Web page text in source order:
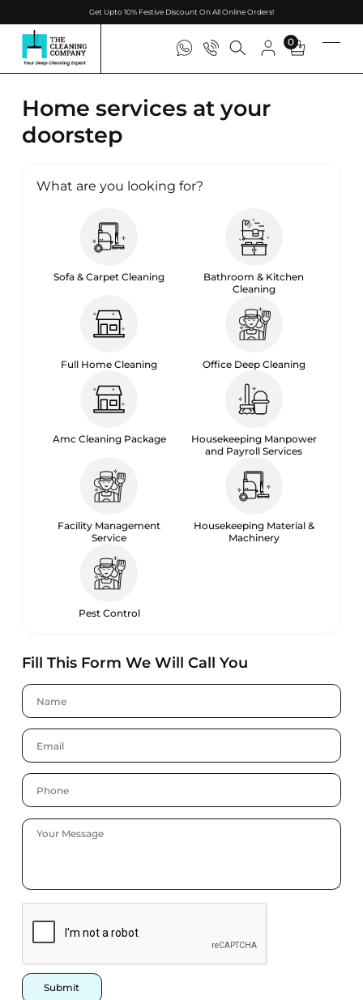
Get Upto 10% Festive Discount On All Online Orders!
0
Home services at your
doorstep
What are you looking for?
Sofa & Carpet Cleaning
Bathroom & Kitchen
Cleaning
Full Home Cleaning Office Deep Cleaning
Amc Cleaning Package
Housekeeping Manpower
and Payroll Services
Facility Management
Service
Housekeeping Material &
Machinery
Pest Control
Fill This Form We Will Call You
Submit